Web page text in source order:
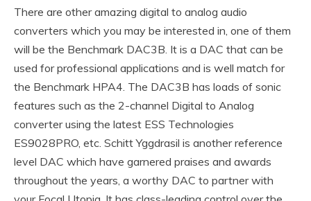
There are other amazing digital to analog audio
converters which you may be interested in, one of them
will be the Benchmark DAC3B. It is a DAC that can be
used for professional applications and is well match for
the Benchmark HPA4. The DAC3B has loads of sonic
features such as the 2-channel Digital to Analog
converter using the latest ESS Technologies
ES9028PRO, etc. Schitt Yggdrasil is another reference
level DAC which have garnered praises and awards
throughout the years, a worthy DAC to partner with